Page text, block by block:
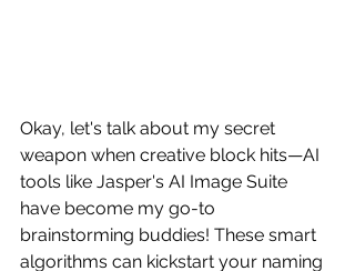
Okay, let's talk about my secret
weapon when creative block hits—AI
tools like Jasper's AI Image Suite
have become my go-to
brainstorming buddies! These smart
algorithms can kickstart your naming